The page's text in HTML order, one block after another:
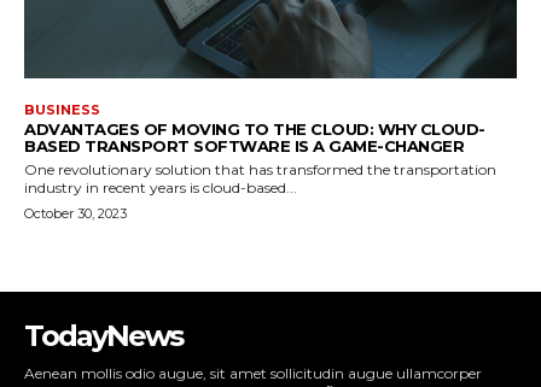
BUSINESS
ADVANTAGES OF MOVING TO THE CLOUD: WHY CLOUD-
BASED TRANSPORT SOFTWARE IS A GAME-CHANGER
One revolutionary solution that has transformed the transportation
industry in recent years is cloud-based...
October 30, 2023
TodayNews
Aenean mollis odio augue, sit amet sollicitudin augue ullamcorper